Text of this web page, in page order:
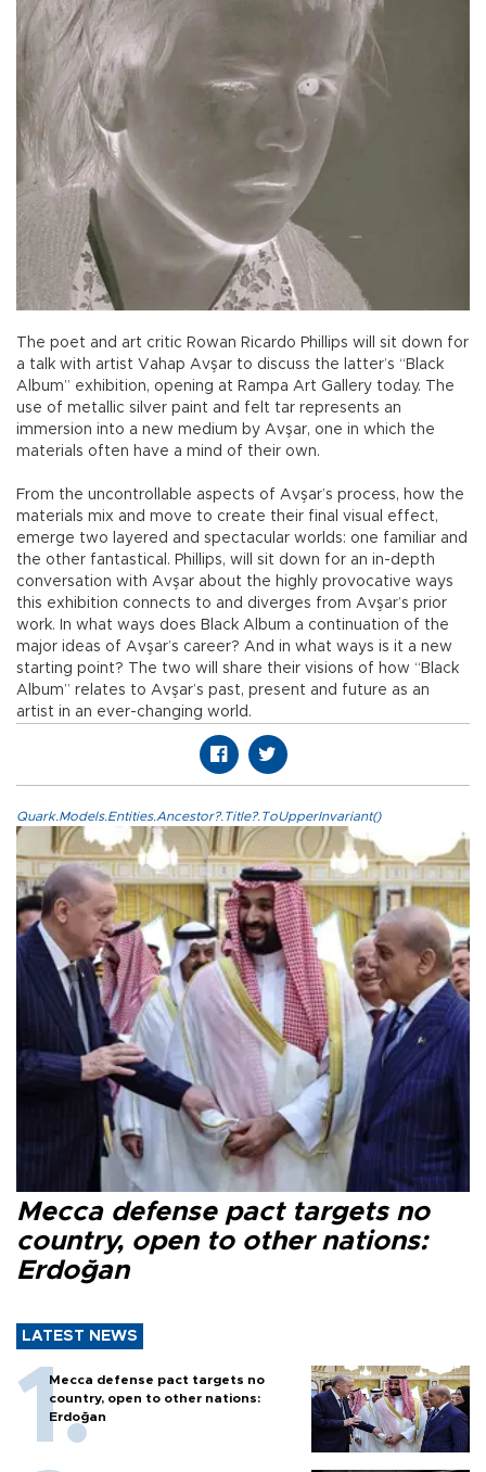
The poet and art critic Rowan Ricardo Phillips will sit down for
a talk with artist Vahap Avşar to discuss the latter’s “Black
Album” exhibition, opening at Rampa Art Gallery today. The
use of metallic silver paint and felt tar represents an
immersion into a new medium by Avşar, one in which the
materials often have a mind of their own.
From the uncontrollable aspects of Avşar’s process, how the
materials mix and move to create their final visual effect,
emerge two layered and spectacular worlds: one familiar and
the other fantastical. Phillips, will sit down for an in-depth
conversation with Avşar about the highly provocative ways
this exhibition connects to and diverges from Avşar’s prior
work. In what ways does Black Album a continuation of the
major ideas of Avşar’s career? And in what ways is it a new
starting point? The two will share their visions of how “Black
Album” relates to Avşar’s past, present and future as an
artist in an ever-changing world.
Quark.Models.Entities.Ancestor?.Title?.ToUpperInvariant()
Mecca defense pact targets no
country, open to other nations:
Erdoğan
LATEST NEWS
Mecca defense pact targets no
country, open to other nations:
Erdoğan